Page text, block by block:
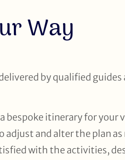
Way
by qualified
bespoke itinerary for your
adjust and alter the plan
with the activities,